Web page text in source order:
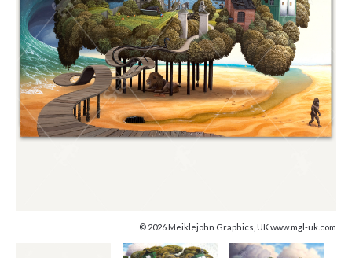
© 2026 Meiklejohn Graphics, UK www.mgl-uk.com